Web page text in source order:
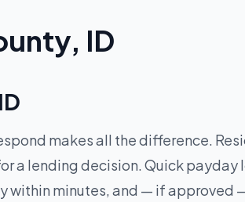
ID
makes all the difference.
a lending decision. Quick payday
within minutes, and — if approved